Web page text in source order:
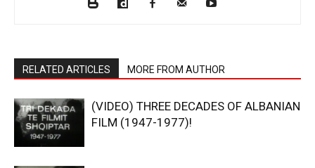
RELATED ARTICLES MORE FROM AUTHOR
(VIDEO) THREE DECADES OF ALBANIAN
FILM (1947-1977)!